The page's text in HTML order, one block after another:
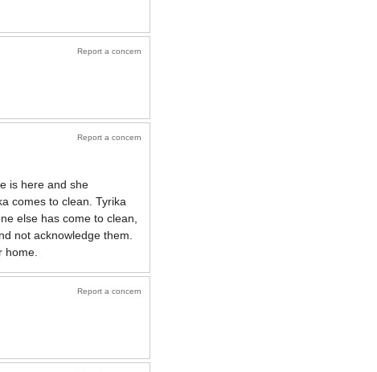
Report a concern
Report a concern
is here and she
comes to clean. Tyrika
else has come to clean,
not acknowledge them.
home.
Report a concern